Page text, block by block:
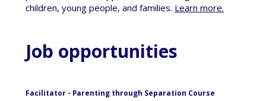
children, young people, and families. Learn more.
Job opportunities
Facilitator - Parenting through Separation Course